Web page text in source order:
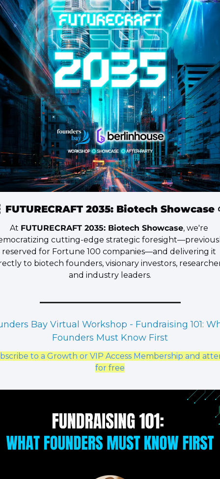
FUTURECRAFT 2035: Biotech Showcase
​At FUTURECRAFT 2035: Biotech Showcase, we're
cutting-edge strategic
reserved for Fortune 100 companies—and delivering it
to biotech founders, visionary investors,
and industry leaders.
Bay Virtual Workshop - Fundraising 101:
Founders Must Know First
to a Growth or VIP Access Membership and
for free